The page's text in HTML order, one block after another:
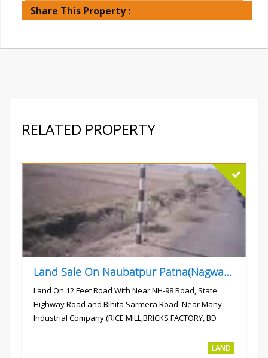
Share This Property :
RELATED PROPERTY
Land Sale On Naubatpur Patna(Nagwan) Near NH-98, SH78 Road
Land On 12 Feet Road With Near NH-98 Road, State
Highway Road and Bihita Sarmera Road. Near Many
Industrial Company.(RICE MILL,BRICKS FACTORY, BD
LAND